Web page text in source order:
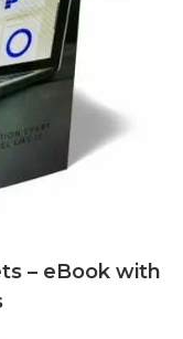
– eBook with